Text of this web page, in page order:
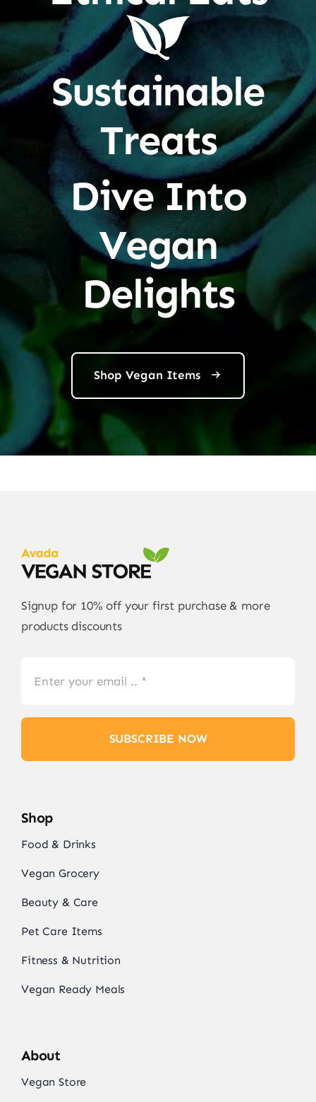
Sustainable
Treats
Dive Into
Vegan
Delights
Shop Vegan Items
Signup for 10% off your first purchase & more
products discounts
SUBSCRIBE NOW
Shop
Food & Drinks
Vegan Grocery
Beauty & Care
Pet Care Items
Fitness & Nutrition
Vegan Ready Meals
About
Vegan Store